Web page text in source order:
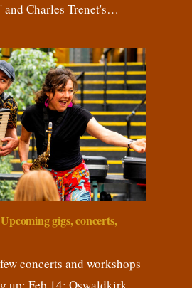
and Charles Trenet's…
gigs, concerts,
concerts and workshops